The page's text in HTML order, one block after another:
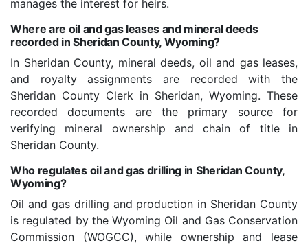
manages the interest for heirs.
Where are oil and gas leases and mineral deeds
recorded in Sheridan County, Wyoming?
In Sheridan County, mineral deeds, oil and gas leases,
and royalty assignments are recorded with the
Sheridan County Clerk in Sheridan, Wyoming. These
recorded documents are the primary source for
verifying mineral ownership and chain of title in
Sheridan County.
Who regulates oil and gas drilling in Sheridan County,
Wyoming?
Oil and gas drilling and production in Sheridan County
is regulated by the Wyoming Oil and Gas Conservation
Commission (WOGCC), while ownership and lease